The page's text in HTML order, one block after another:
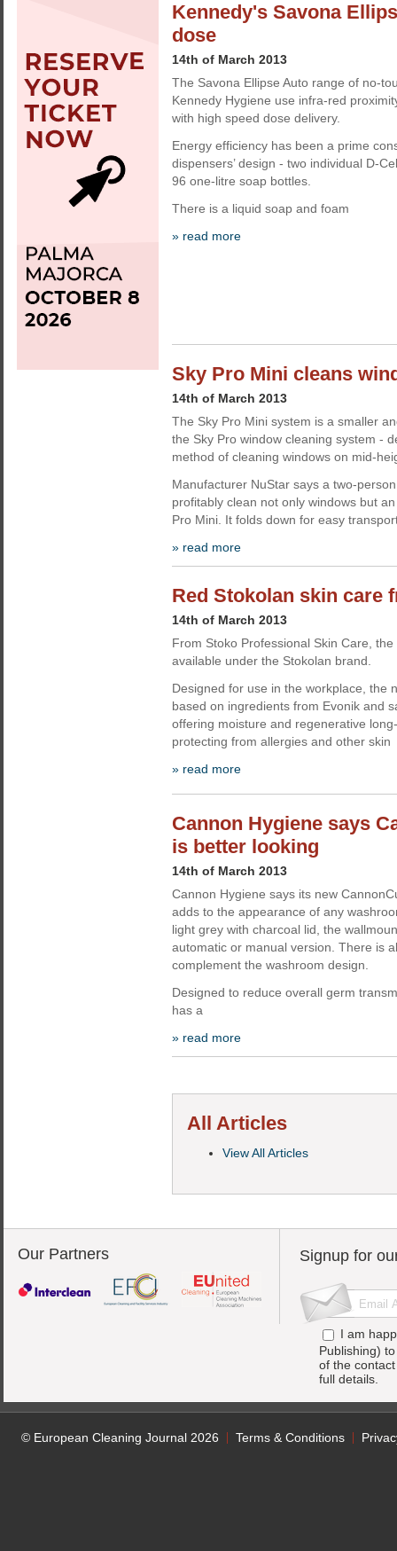
Kennedy's Savona
dose
14th of March 2013
The Savona Ellipse Auto range of no-
Kennedy Hygiene use infra-red
with high speed dose delivery.
Energy efficiency has been a prime
dispensers’ design - two individual D-
96 one-litre soap bottles.
There is a liquid soap and foam
» read more
Sky Pro Mini cleans
14th of March 2013
The Sky Pro Mini system is a smaller
the Sky Pro window cleaning system -
method of cleaning windows on mid-
Manufacturer NuStar says a two-
profitably clean not only windows but
Pro Mini. It folds down for easy
» read more
Red Stokolan skin care
14th of March 2013
From Stoko Professional Skin Care,
available under the Stokolan brand.
Designed for use in the workplace, the
based on ingredients from Evonik and
offering moisture and regenerative
protecting from allergies and other skin
» read more
Cannon Hygiene says
is better looking
14th of March 2013
Cannon Hygiene says its new
adds to the appearance of any
light grey with charcoal lid, the
automatic or manual version. There is
complement the washroom design.
Designed to reduce overall germ
has a
» read more
All Articles
View All Articles
Our Partners Signup for
I am
Publishing)
of the
full details.
© European Cleaning Journal 2026 Terms & Conditions